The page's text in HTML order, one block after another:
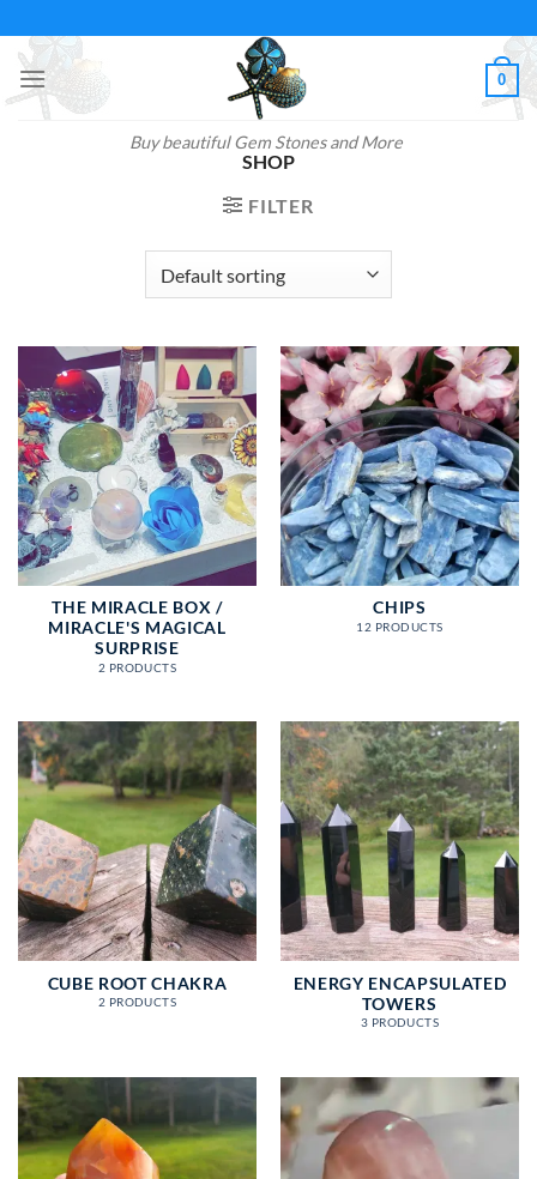
to
content
Buy beautiful Gem Stones and More
0
SHOP
FILTER
THE MIRACLE BOX /
MIRACLE'S MAGICAL
SURPRISE
2 PRODUCTS
CHIPS
12 PRODUCTS
CUBE ROOT CHAKRA
2 PRODUCTS
ENERGY ENCAPSULATED
TOWERS
3 PRODUCTS